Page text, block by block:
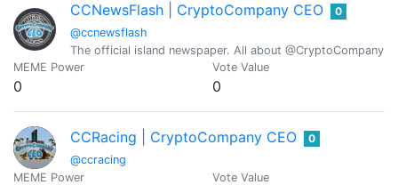
CCNewsFlash | CryptoCompany CEO
@ccnewsflash
0
The official island newspaper. All about @CryptoCompany
MEME Power
0
Vote Value
0
CCRacing | CryptoCompany CEO
@ccracing
0
MEME Power Vote Value